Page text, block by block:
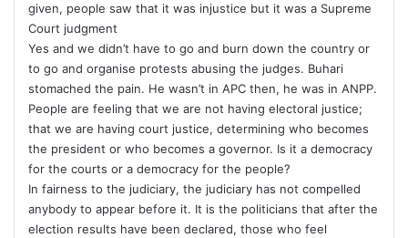
given, people saw that it was injustice but it was a Supreme
Court judgment
Yes and we didn’t have to go and burn down the country or
to go and organise protests abusing the judges. Buhari
stomached the pain. He wasn’t in APC then, he was in ANPP.
People are feeling that we are not having electoral justice;
that we are having court justice, determining who becomes
the president or who becomes a governor. Is it a democracy
for the courts or a democracy for the people?
In fairness to the judiciary, the judiciary has not compelled
anybody to appear before it. It is the politicians that after the
election results have been declared, those who feel